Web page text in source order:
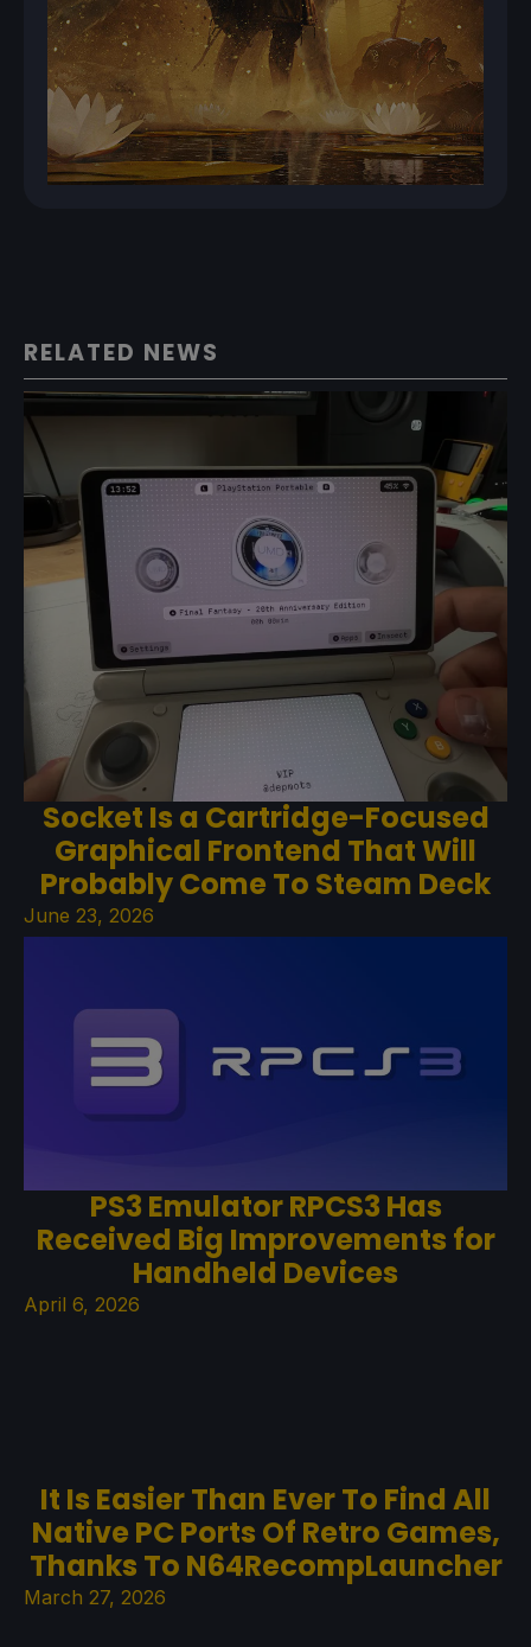
RELATED NEWS
Socket Is a Cartridge-Focused
Graphical Frontend That Will
Probably Come To Steam Deck
June 23, 2026
PS3 Emulator RPCS3 Has
Received Big Improvements for
Handheld Devices
April 6, 2026
It Is Easier Than Ever To Find All
Native PC Ports Of Retro Games,
Thanks To N64RecompLauncher
March 27, 2026